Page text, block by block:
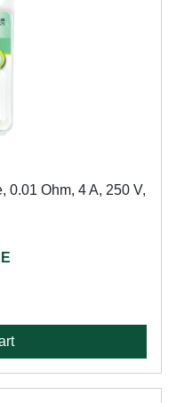
0.01 Ohm, 4 A, 250 V,